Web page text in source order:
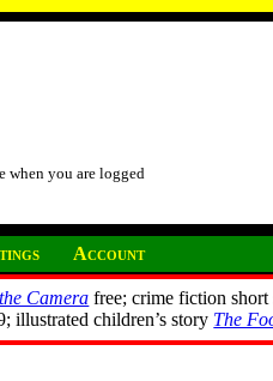
when you are logged
Account
Camera free; crime fiction short
illustrated children’s story The